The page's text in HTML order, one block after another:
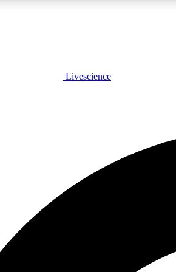
SCIENCE PLUSLivescience